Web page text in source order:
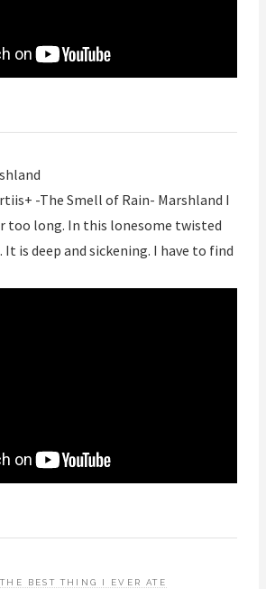
-The Smell of Rain- Marshland I
too long. In this lonesome twisted
is deep and sickening. I have to find
THE BEST THING I EVER ATE